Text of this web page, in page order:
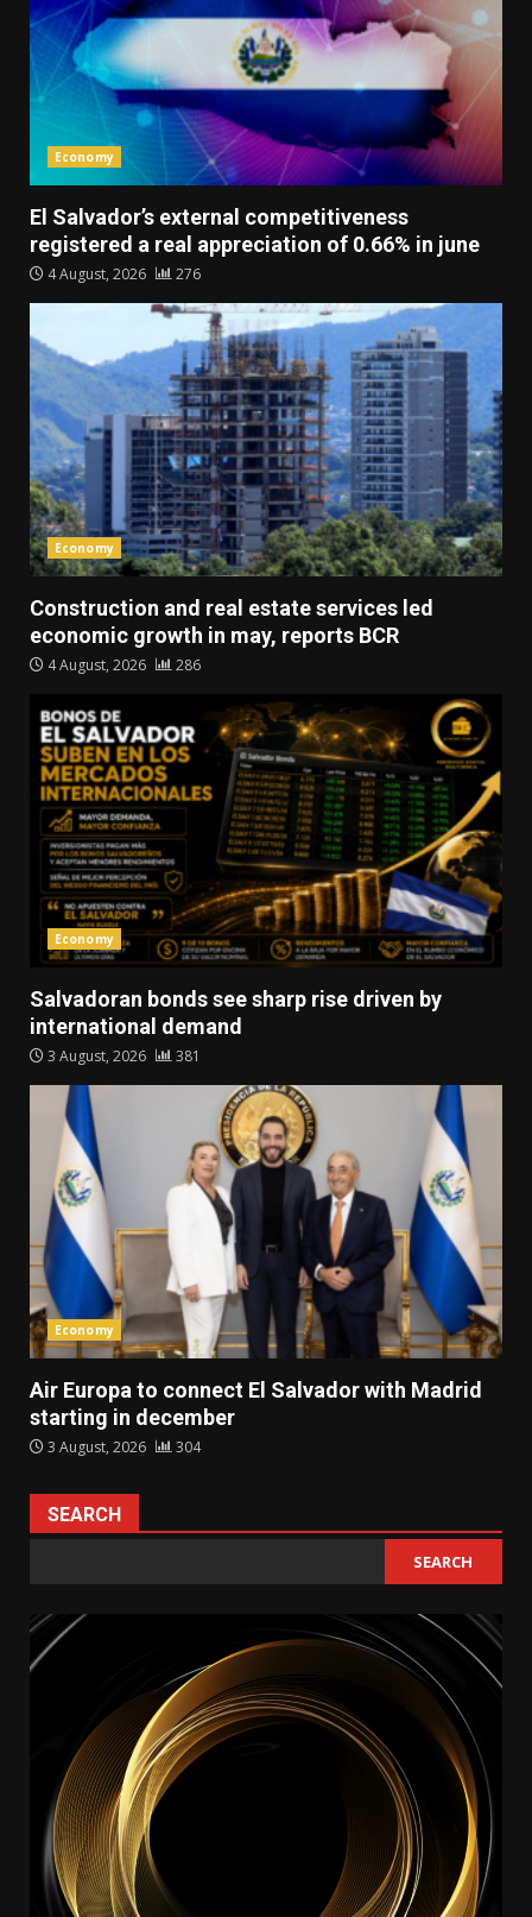
Economy
El Salvador’s external competitiveness
registered a real appreciation of 0.66% in june
4 August, 2026 276
Economy
Construction and real estate services led
economic growth in may, reports BCR
4 August, 2026 286
Economy
Salvadoran bonds see sharp rise driven by
international demand
3 August, 2026 381
Economy
Air Europa to connect El Salvador with Madrid
starting in december
3 August, 2026 304
SEARCH
SEARCH